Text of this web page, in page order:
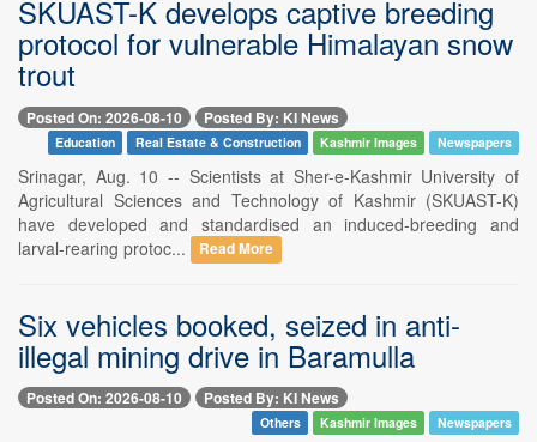
SKUAST-K develops captive breeding
protocol for vulnerable Himalayan snow
trout
Posted On: 2026-08-10 Posted By: KI News
Education Real Estate & Construction Kashmir Images Newspapers
Srinagar, Aug. 10 -- Scientists at Sher-e-Kashmir University of
Agricultural Sciences and Technology of Kashmir (SKUAST-K)
have developed and standardised an induced-breeding and
larval-rearing protoc...
Read More
Six vehicles booked, seized in anti-
illegal mining drive in Baramulla
Posted On: 2026-08-10 Posted By: KI News
Others Kashmir Images Newspapers